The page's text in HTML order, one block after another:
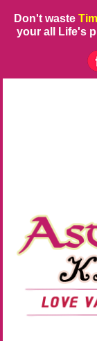
Don't waste
your all Life's